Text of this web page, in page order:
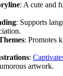
: A cute and
: Supports
: Promotes
:
artwork.